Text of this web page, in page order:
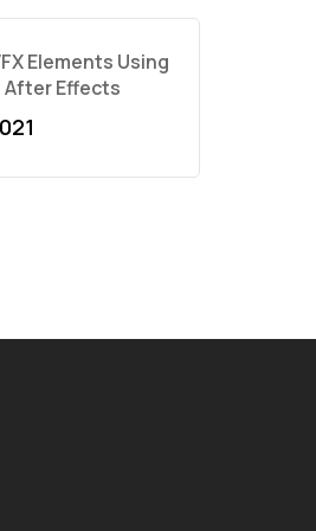
Elements Using
After Effects